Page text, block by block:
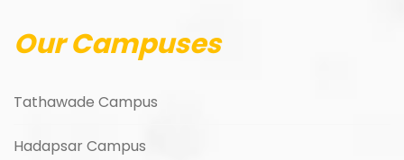
Our Campuses
Tathawade Campus
Hadapsar Campus